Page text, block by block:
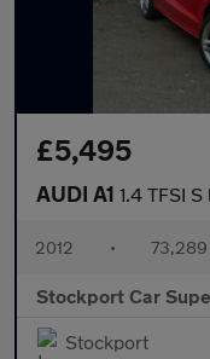
£5,495
AUDI A1 1.4 TFSI S line
2012 • 73,289
Stockport Car
Stockport